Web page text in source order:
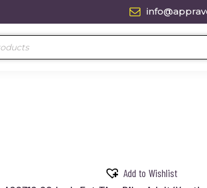
Add to Wishlist